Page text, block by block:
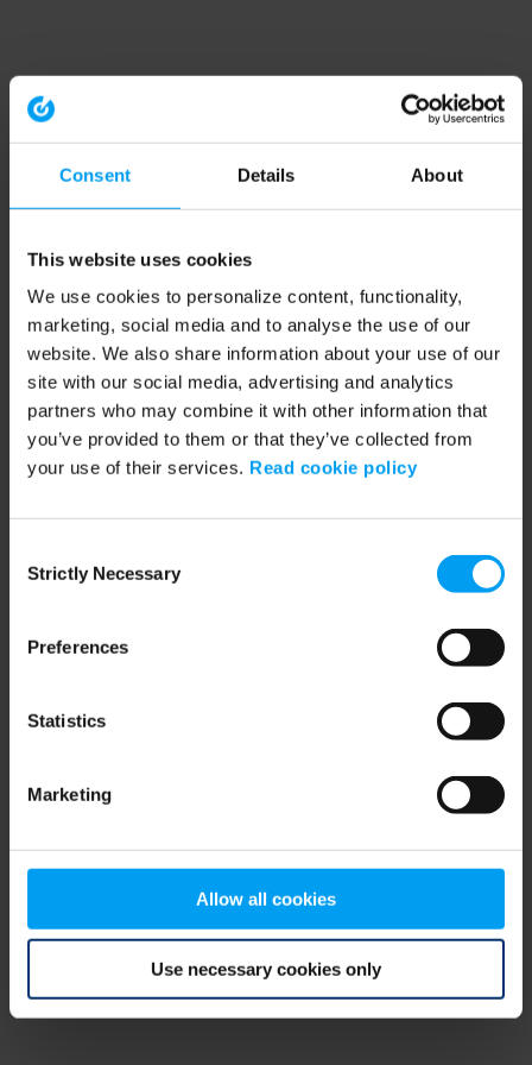
Consent Details About
This website uses cookies
We use cookies to personalize content, functionality,
marketing, social media and to analyse the use of our
website. We also share information about your use of our
site with our social media, advertising and analytics
partners who may combine it with other information that
you’ve provided to them or that they’ve collected from
your use of their services. Read cookie policy
Selection
Strictly Necessary
Preferences
Statistics
Marketing
Allow all cookies
Use necessary cookies only